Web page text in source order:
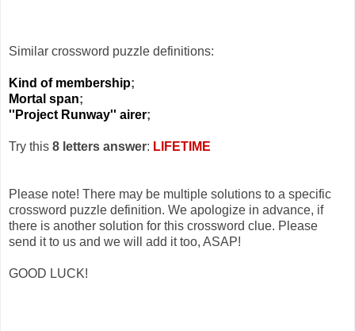
Similar crossword puzzle definitions:
Kind of membership;
Mortal span;
''Project Runway'' airer;
Try this 8 letters answer: LIFETIME
Please note! There may be multiple solutions to a specific
crossword puzzle definition. We apologize in advance, if
there is another solution for this crossword clue. Please
send it to us and we will add it too, ASAP!
GOOD LUCK!